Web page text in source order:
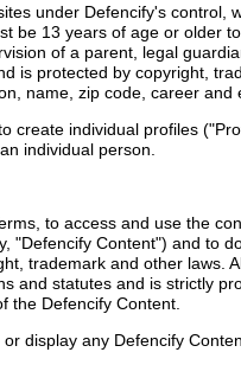
under Defencify's
be 13 years of age or older
of a parent, legal
is protected by copyright,
name, zip code, career
create individual profiles
individual person.
to access and use the
"Defencify Content") and to
trademark and other laws.
and statutes and is strictly
the Defencify Content.
display any Defencify